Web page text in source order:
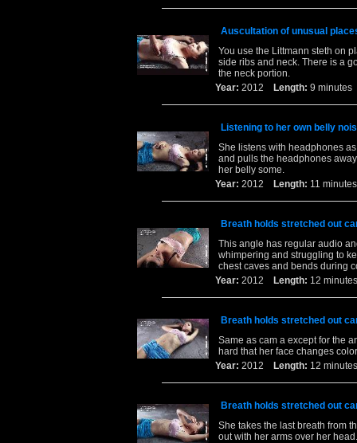
Auscultation of unusual
You use the Littmann steth on
side ribs and neck. There is a
the neck portion.
Year: 2012 Length: 9
Listening to her own belly
She listens with headphones
and pulls the headphones
her belly some.
Year: 2012 Length: 11
Breath holds stretched out
This angle has regular audio
whimpering and struggling to
chest caves and bends during
Year: 2012 Length: 12
Breath holds stretched out
Same as cam a except for the
hard that her face changes
Year: 2012 Length: 12
Breath holds stretched out
She takes the last breath from
out with her arms over her